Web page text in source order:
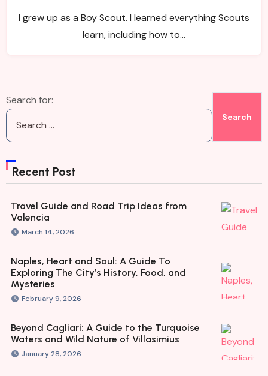
I grew up as a Boy Scout. I learned everything Scouts
learn, including how to…
Search for:
Recent Post
Travel Guide and Road Trip Ideas from
Valencia
March 14, 2026
Naples, Heart and Soul: A Guide To
Exploring The City’s History, Food, and
Mysteries
February 9, 2026
Beyond Cagliari: A Guide to the Turquoise
Waters and Wild Nature of Villasimius
January 28, 2026